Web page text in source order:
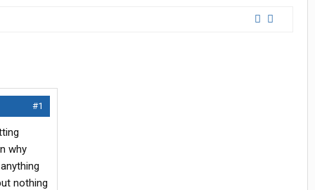
#1
why
nothing